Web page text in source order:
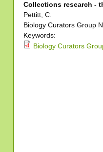
Collections research -
Pettitt, C.
Biology Curators Group
Keywords:
Biology Curators